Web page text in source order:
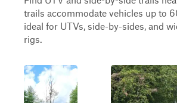
trails accommodate vehicles up to
ideal for UTVs, side-by-sides, and
rigs.